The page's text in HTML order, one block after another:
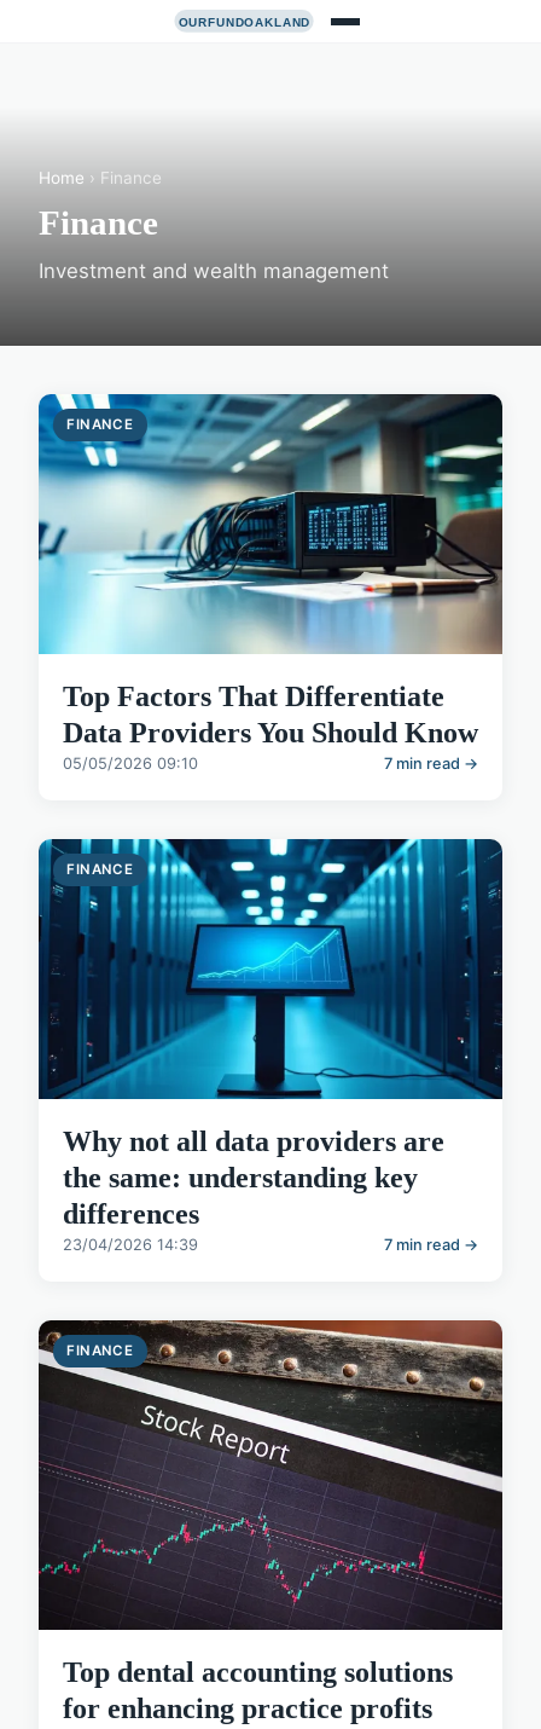
Home › Finance
Finance
Investment and wealth management
FINANCE
Top Factors That Differentiate
Data Providers You Should Know
05/05/2026 09:10 7 min read →
FINANCE
Why not all data providers are
the same: understanding key
differences
23/04/2026 14:39 7 min read →
FINANCE
Top dental accounting solutions
for enhancing practice profits